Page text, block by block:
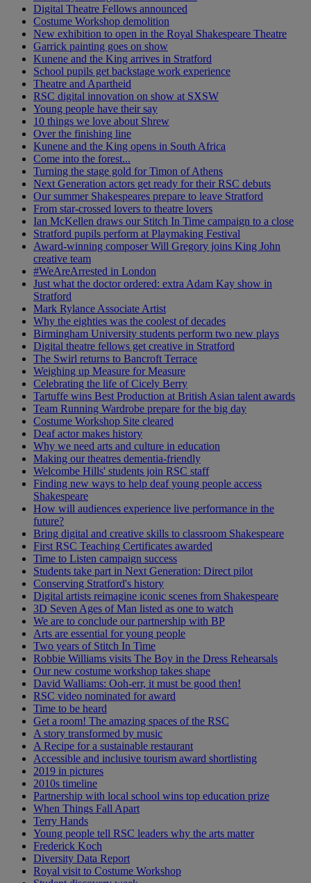
Digital Theatre Fellows announced
Costume Workshop demolition
New exhibition to open in the Royal Shakespeare Theatre
Garrick painting goes on show
Kunene and the King arrives in Stratford
School pupils get backstage work experience
Theatre and Apartheid
RSC digital innovation on show at SXSW
Young people have their say
10 things we love about Shrew
Over the finishing line
Kunene and the King opens in South Africa
Come into the forest...
Turning the stage gold for Timon of Athens
Next Generation actors get ready for their RSC debuts
Our summer Shakespeares prepare to leave Stratford
From star-crossed lovers to theatre lovers
Ian McKellen draws our Stitch In Time campaign to a close
Stratford pupils perform at Playmaking Festival
Award-winning composer Will Gregory joins King John
creative team
#WeAreArrested in London
Just what the doctor ordered: extra Adam Kay show in
Stratford
Mark Rylance Associate Artist
Why the eighties was the coolest of decades
Birmingham University students perform two new plays
Digital theatre fellows get creative in Stratford
The Swirl returns to Bancroft Terrace
Weighing up Measure for Measure
Celebrating the life of Cicely Berry
Tartuffe wins Best Production at British Asian talent awards
Team Running Wardrobe prepare for the big day
Costume Workshop Site cleared
Deaf actor makes history
Why we need arts and culture in education
Making our theatres dementia-friendly
Welcombe Hills' students join RSC staff
Finding new ways to help deaf young people access
Shakespeare
How will audiences experience live performance in the
future?
Bring digital and creative skills to classroom Shakespeare
First RSC Teaching Certificates awarded
Time to Listen campaign success
Students take part in Next Generation: Direct pilot
Conserving Stratford's history
Digital artists reimagine iconic scenes from Shakespeare
3D Seven Ages of Man listed as one to watch
We are to conclude our partnership with BP
Arts are essential for young people
Two years of Stitch In Time
Robbie Williams visits The Boy in the Dress Rehearsals
Our new costume workshop takes shape
David Walliams: Ooh-err, it must be good then!
RSC video nominated for award
Time to be heard
Get a room! The amazing spaces of the RSC
A story transformed by music
A Recipe for a sustainable restaurant
Accessible and inclusive tourism award shortlisting
2019 in pictures
2010s timeline
Partnership with local school wins top education prize
When Things Fall Apart
Terry Hands
Young people tell RSC leaders why the arts matter
Frederick Koch
Diversity Data Report
Royal visit to Costume Workshop